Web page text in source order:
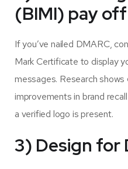
(BIMI) pay off
If you’ve nailed DMARC,
Mark Certificate to display
messages. Research shows
improvements in brand
a verified logo is present.
3) Design for